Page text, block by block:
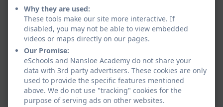
Why they are used:
These tools make our site more interactive. If
disabled, you may not be able to view embedded
videos or maps directly on our pages.
Our Promise:
eSchools and Nansloe Academy do not share your
data with 3rd party advertisers. These cookies are only
used to provide the specific features mentioned
above. We do not use "tracking" cookies for the
purpose of serving ads on other websites.